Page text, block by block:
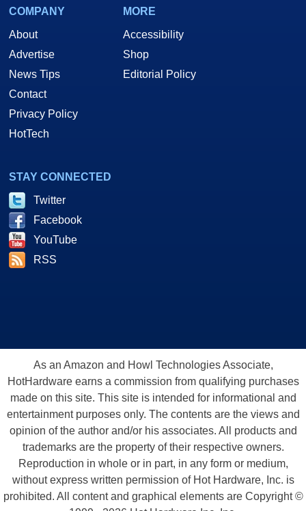
COMPANY
About
Advertise
News Tips
Contact
Privacy Policy
HotTech
MORE
Accessibility
Shop
Editorial Policy
STAY CONNECTED
Twitter
Facebook
YouTube
RSS
As an Amazon and Howl Technologies Associate,
HotHardware earns a commission from qualifying purchases
made on this site. This site is intended for informational and
entertainment purposes only. The contents are the views and
opinion of the author and/or his associates. All products and
trademarks are the property of their respective owners.
Reproduction in whole or in part, in any form or medium,
without express written permission of Hot Hardware, Inc. is
prohibited. All content and graphical elements are Copyright ©